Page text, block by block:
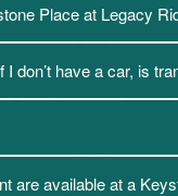
Place at Legacy
don’t have a car, is
are available at a